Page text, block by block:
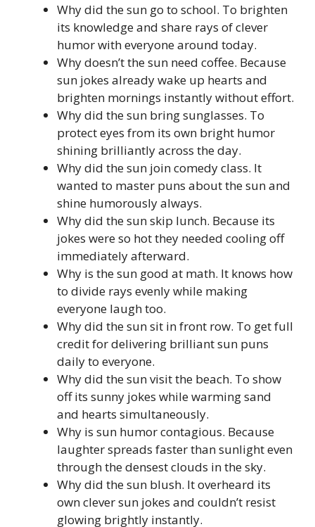
Why did the sun go to school. To brighten
its knowledge and share rays of clever
humor with everyone around today.
Why doesn’t the sun need coffee. Because
sun jokes already wake up hearts and
brighten mornings instantly without effort.
Why did the sun bring sunglasses. To
protect eyes from its own bright humor
shining brilliantly across the day.
Why did the sun join comedy class. It
wanted to master puns about the sun and
shine humorously always.
Why did the sun skip lunch. Because its
jokes were so hot they needed cooling off
immediately afterward.
Why is the sun good at math. It knows how
to divide rays evenly while making
everyone laugh too.
Why did the sun sit in front row. To get full
credit for delivering brilliant sun puns
daily to everyone.
Why did the sun visit the beach. To show
off its sunny jokes while warming sand
and hearts simultaneously.
Why is sun humor contagious. Because
laughter spreads faster than sunlight even
through the densest clouds in the sky.
Why did the sun blush. It overheard its
own clever sun jokes and couldn’t resist
glowing brightly instantly.